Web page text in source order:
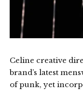
Celine creative
brand’s latest
of punk, yet